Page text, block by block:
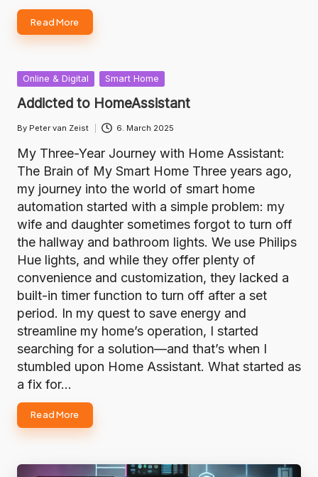
Read More
Posted
in
Online & Digital Smart Home
Addicted to HomeAssistant
Posted
by
By Peter van Zeist 6. March 2025
My Three-Year Journey with Home Assistant:
The Brain of My Smart Home Three years ago,
my journey into the world of smart home
automation started with a simple problem: my
wife and daughter sometimes forgot to turn off
the hallway and bathroom lights. We use Philips
Hue lights, and while they offer plenty of
convenience and customization, they lacked a
built-in timer function to turn off after a set
period. In my quest to save energy and
streamline my home’s operation, I started
searching for a solution—and that’s when I
stumbled upon Home Assistant. What started as
a fix for…
Read More